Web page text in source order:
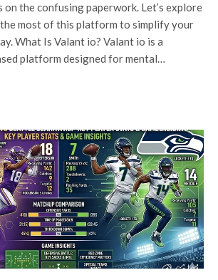
on the confusing paperwork. Let’s explore
the most of this platform to simplify your
What Is Valant io? Valant io is a
platform designed for mental…